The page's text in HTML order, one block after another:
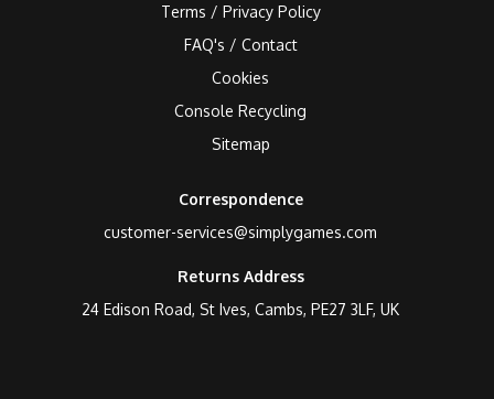
Terms / Privacy Policy
FAQ's / Contact
Cookies
Console Recycling
Sitemap
Correspondence
customer-services@simplygames.com
Returns Address
24 Edison Road, St Ives, Cambs, PE27 3LF, UK